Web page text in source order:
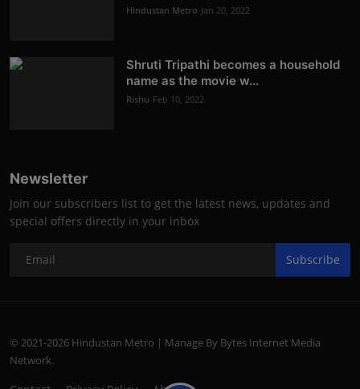
Hindustan Metro Jan 20, 2022
Shruti Tripathi becomes a household
name as the movie w...
Rishu Feb 10, 2022
Newsletter
Join our subscribers list to get the latest news, updates and
special offers directly in your inbox
Subscribe
© 2021-2026 Hindustan Metro | Manage By Bytes Internet Media
Network.